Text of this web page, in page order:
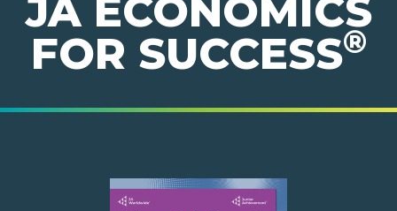
JA ECONOMICS
FOR SUCCESS®